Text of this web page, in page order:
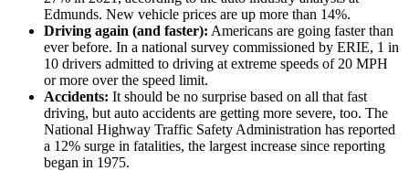
Edmunds. New vehicle prices are up more than 14%.
Driving again (and faster): Americans are going faster than
ever before. In a national survey commissioned by ERIE, 1 in
10 drivers admitted to driving at extreme speeds of 20 MPH
or more over the speed limit.
Accidents: It should be no surprise based on all that fast
driving, but auto accidents are getting more severe, too. The
National Highway Traffic Safety Administration has reported
a 12% surge in fatalities, the largest increase since reporting
began in 1975.